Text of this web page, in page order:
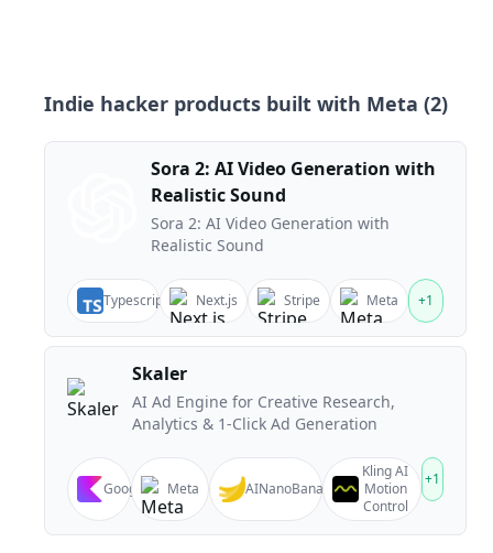
Indie hacker products built with Meta (2)
Sora 2: AI Video Generation with
Realistic Sound
Sora 2: AI Video Generation with
Realistic Sound
Typescript Next.js Stripe Meta +1
Skaler
AI Ad Engine for Creative Research,
Analytics & 1-Click Ad Generation
Google Meta AINanoBanana
Kling AI
Motion
Control
+1